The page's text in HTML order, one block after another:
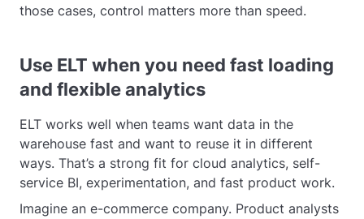
those cases, control matters more than speed.
Use ELT when you need fast loading
and flexible analytics
ELT works well when teams want data in the
warehouse fast and want to reuse it in different
ways. That’s a strong fit for cloud analytics, self-
service BI, experimentation, and fast product work.
Imagine an e-commerce company. Product analysts